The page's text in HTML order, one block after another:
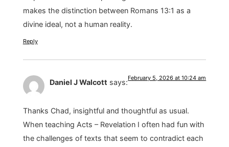
makes the distinction between Romans 13:1 as a
divine ideal, not a human reality.
Reply
Daniel J Walcott says:February 5, 2026 at 10:24 am
Thanks Chad, insightful and thoughtful as usual.
When teaching Acts – Revelation I often had fun with
the challenges of texts that seem to contradict each